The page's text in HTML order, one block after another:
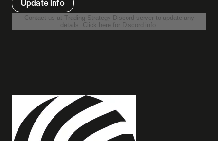
Update info
Contact us at Trading Strategy Discord server to update any
details. Click here for Discord info.